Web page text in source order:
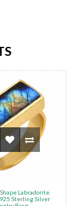
Labradorite
Sterling Silver